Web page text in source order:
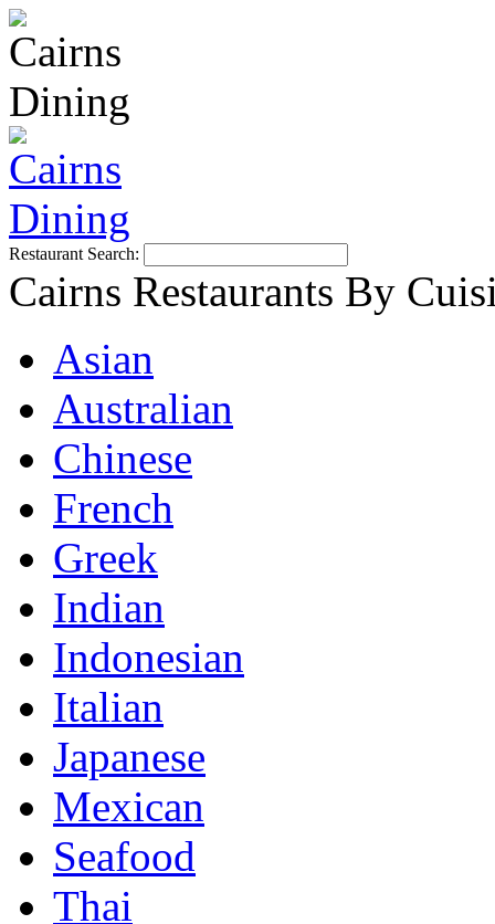
Restaurant Search:
Cairns Restaurants By
Asian
Australian
Chinese
French
Greek
Indian
Indonesian
Italian
Japanese
Mexican
Seafood
Thai